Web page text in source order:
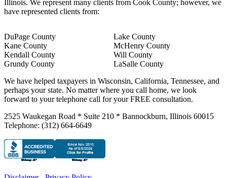
Illinois. We represent many clients from Cook County; however, we
have represented clients from:
DuPage County
Kane County
Kendall County
Grundy County
Lake County
McHenry County
Will County
LaSalle County
We have helped taxpayers in Wisconsin, California, Tennessee, and
perhaps your state. No matter where you call home, we look
forward to your telephone call for your FREE consultation.
2525 Waukegan Road * Suite 210 * Bannockburn, Illinois 60015
Telephone: (312) 664-6649